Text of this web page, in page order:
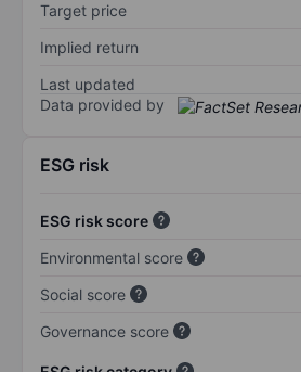
Target price
Implied return
Last updated
Data provided by
ESG risk
ESG risk score
Environmental score
Social score
Governance score